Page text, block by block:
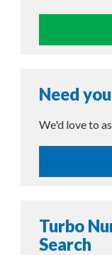
Need
We'd love to
Turbo
Search